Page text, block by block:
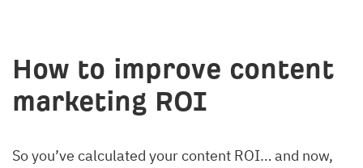
How to improve content
marketing ROI
So you’ve calculated your content ROI… and now,